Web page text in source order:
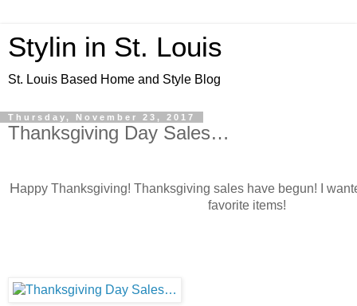
Stylin in St. Louis
St. Louis Based Home and Style Blog
Thursday, November 23, 2017
Thanksgiving Day Sales…
Happy Thanksgiving! Thanksgiving sales have begun! I
favorite items!